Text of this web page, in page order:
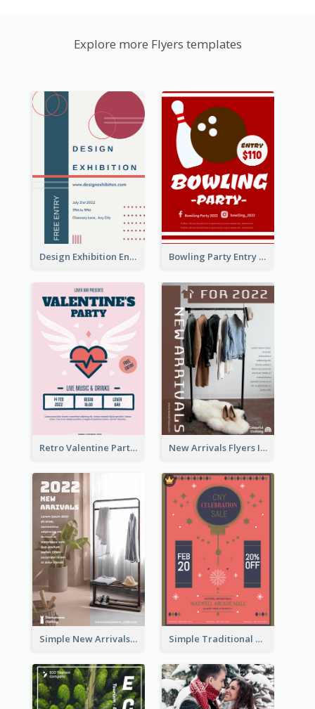
Explore more Flyers templates
Design Exhibition Entry Flyer Bowling Party Entry Flyer
Retro Valentine Party Pink Flyers Design Templates New Arrivals Flyers In In Brown Colour Tone
Simple New Arrivals Flyer For The Coming Year Simple Traditional CNY Sales Flyer Design